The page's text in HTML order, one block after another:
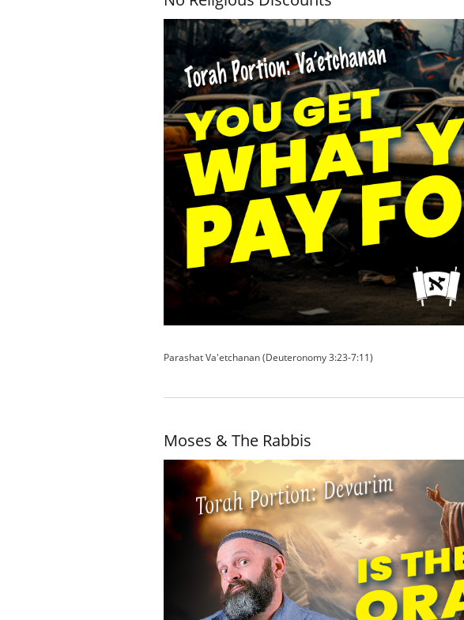
Parashat Va'etchanan (Deuteronomy 3:23-7:11)
Moses & The Rabbis